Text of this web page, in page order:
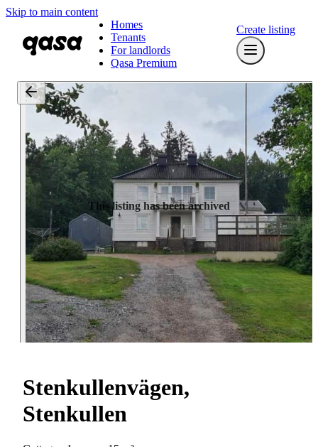
Skip to main content
Homes
Tenants
For landlords
Qasa Premium
Create listing
This listing has been archived
Stenkullenvägen,
Stenkullen